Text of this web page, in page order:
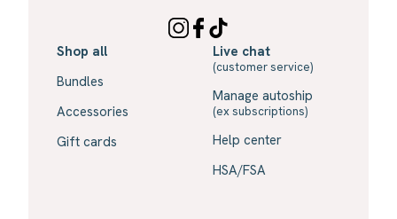
Shop all
Bundles
Accessories
Gift cards
Live chat
(customer service)
Manage autoship
(ex subscriptions)
Help center
HSA/FSA